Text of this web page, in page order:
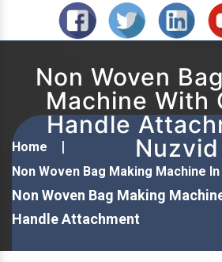
Non Woven
Machine With
Handle
Nuzvid
Home
Non Woven Bag Making Machine
Non Woven Bag Making
Handle Attachment